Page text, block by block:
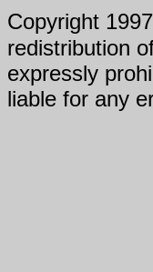
Copyright
redistribution
expressly
liable for any